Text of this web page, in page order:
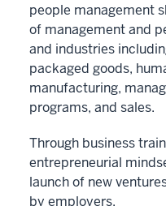
MSM
program
00:00:02.005
00:00:06.205
because
people management
of management and
and industries
packaged goods,
manufacturing,
programs, and sales.
Through business
entrepreneurial
launch of new
by employers.